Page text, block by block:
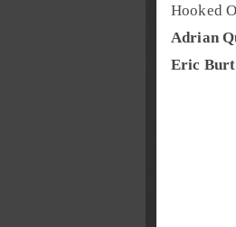
Hooked
Adrian
Eric